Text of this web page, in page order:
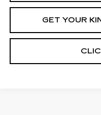
GET YOUR